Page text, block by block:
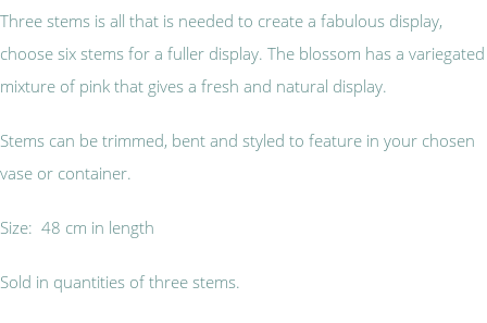
Three stems is all that is needed to create a fabulous display,
choose six stems for a fuller display. The blossom has a variegated
mixture of pink that gives a fresh and natural display.
Stems can be trimmed, bent and styled to feature in your chosen
vase or container.
Size: 48 cm in length
Sold in quantities of three stems.